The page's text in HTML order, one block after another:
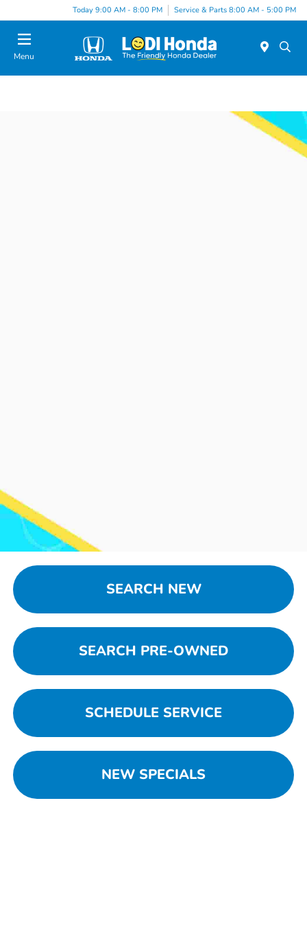
Today 9:00 AM - 8:00 PM Service & Parts 8:00 AM - 5:00 PM
Menu
SEARCH NEW
SEARCH PRE-OWNED
SCHEDULE SERVICE
NEW SPECIALS